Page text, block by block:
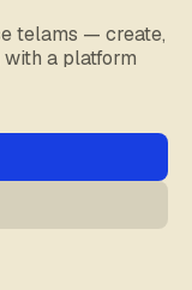
telams — create,
a platform